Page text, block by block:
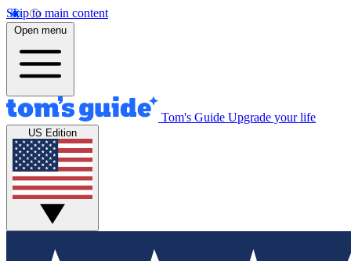
Skip to main content
Open menu
Tom's Guide Upgrade your life
US Edition